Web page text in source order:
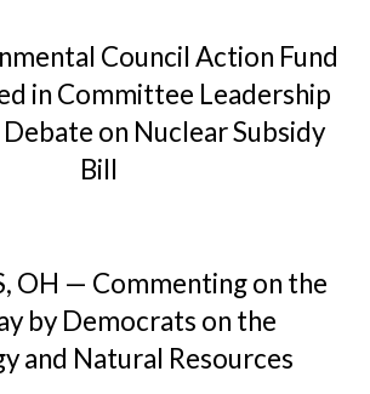
Council Action Fund
in Committee Leadership
on Nuclear Subsidy
Bill
OH — Commenting on the
by Democrats on the
and Natural Resources